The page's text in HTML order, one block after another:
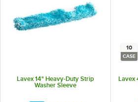
Lavex 14" Heavy-Duty Strip
Washer Sleeve
10
CASE
Lavex